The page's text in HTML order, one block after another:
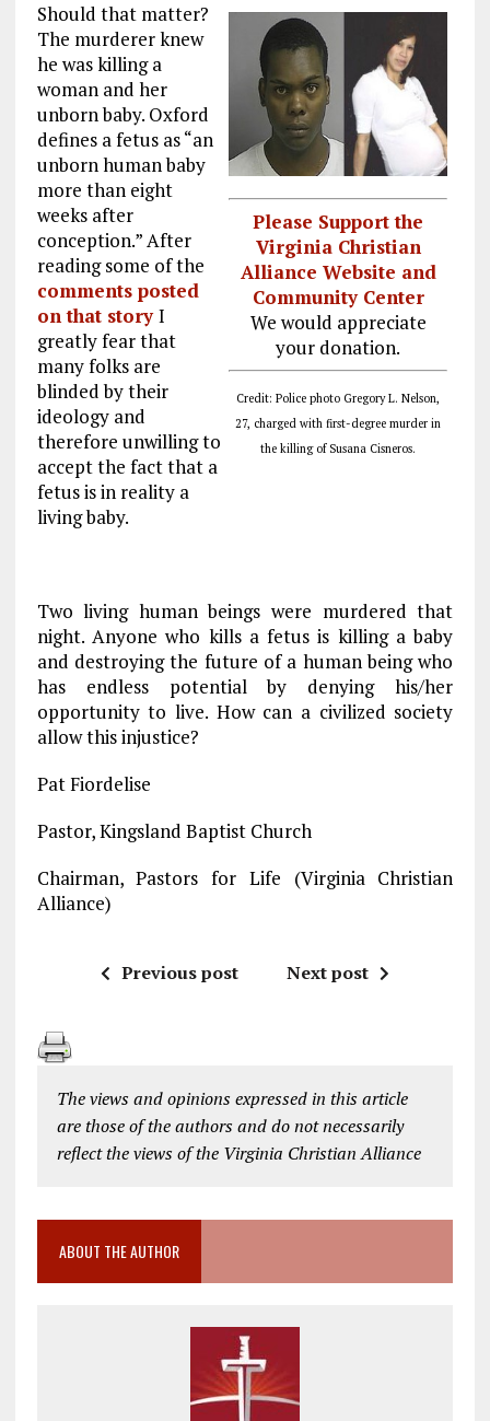
Please Support the
Virginia Christian
Alliance Website and
Community Center
We would appreciate
your donation.
Credit: Police photo Gregory L. Nelson,
27, charged with first-degree murder in
the killing of Susana Cisneros.
Should that matter?
The murderer knew
he was killing a
woman and her
unborn baby. Oxford
defines a fetus as “an
unborn human baby
more than eight
weeks after
conception.” After
reading some of the
comments posted
on that storyI
greatly fear that
many folks are
blinded by their
ideology and
therefore unwilling to
accept the fact that a
fetus is in reality a
living baby.
Two living human beings were murdered that
night. Anyone who kills a fetus is killing a baby
and destroying the future of a human being who
has endless potential by denying his/her
opportunity to live. How can a civilized society
allow this injustice?
Pat Fiordelise
Pastor, Kingsland Baptist Church
Chairman, Pastors for Life (Virginia Christian
Alliance)
Previous post Next post
The views and opinions expressed in this article
are those of the authors and do not necessarily
reflect the views of the Virginia Christian Alliance
ABOUT THE AUTHOR